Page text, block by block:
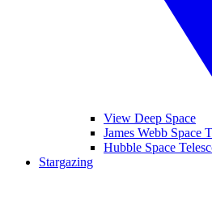
View Deep Space
James Webb Space
Hubble Space
Stargazing